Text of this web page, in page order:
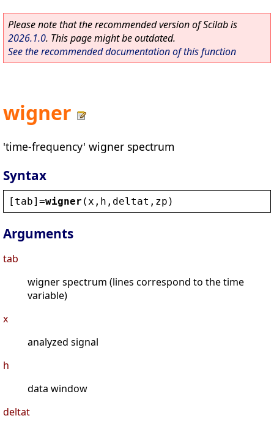
Please note that the recommended version of Scilab is
2026.1.0. This page might be outdated.
See the recommended documentation of this function
wigner
'time-frequency' wigner spectrum
Syntax
[ tab]=wigner ( x , h , deltat , zp )
Arguments
tab
wigner spectrum (lines correspond to the time
variable)
x
analyzed signal
h
data window
deltat